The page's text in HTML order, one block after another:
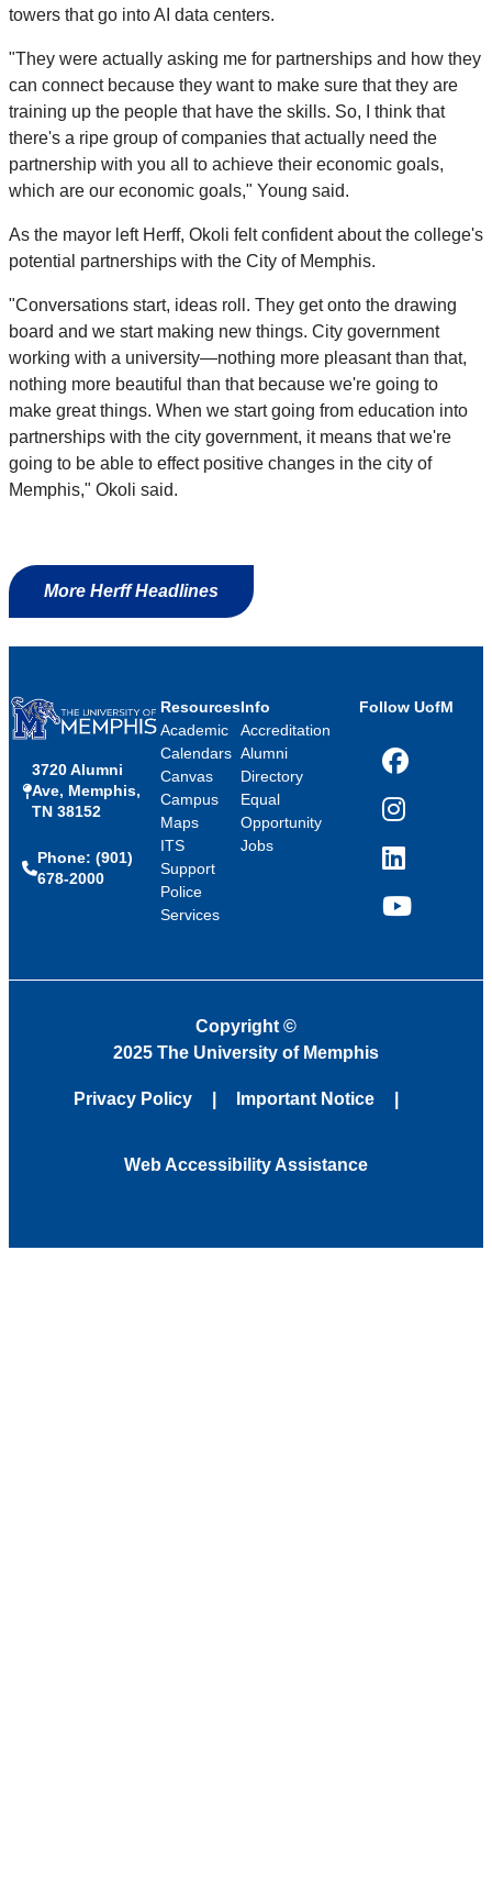
towers that go into AI data centers.
"They were actually asking me for partnerships and how they
can connect because they want to make sure that they are
training up the people that have the skills. So, I think that
there's a ripe group of companies that actually need the
partnership with you all to achieve their economic goals,
which are our economic goals," Young said.
As the mayor left Herff, Okoli felt confident about the college's
potential partnerships with the City of Memphis.
"Conversations start, ideas roll. They get onto the drawing
board and we start making new things. City government
working with a university—nothing more pleasant than that,
nothing more beautiful than that because we're going to
make great things. When we start going from education into
partnerships with the city government, it means that we're
going to be able to effect positive changes in the city of
Memphis," Okoli said.
More Herff Headlines
3720 Alumni
Ave, Memphis,
TN 38152
Phone: (901)
678-2000
Resources
Academic
Calendars
Canvas
Campus
Maps
ITS
Support
Police
Services
Info
Accreditation
Alumni
Directory
Equal
Opportunity
Jobs
Follow UofM
Facebook
Instagram
LinkedIn
YouTube
Copyright ©
2025 The University of Memphis
Privacy Policy Important Notice
Web Accessibility Assistance